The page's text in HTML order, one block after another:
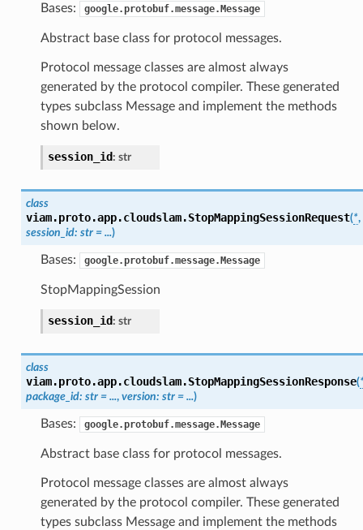
Bases: google.protobuf.message.Message
Abstract base class for protocol messages.
Protocol message classes are almost always
generated by the protocol compiler. These generated
types subclass Message and implement the methods
shown below.
session_id : str
class
viam.proto.app.cloudslam.StopMappingSessionRequest(*,
session_id: str = ...)
Bases: google.protobuf.message.Message
StopMappingSession
session_id : str
class
viam.proto.app.cloudslam.StopMappingSessionResponse(
package_id: str = ..., version: str = ...)
Bases: google.protobuf.message.Message
Abstract base class for protocol messages.
Protocol message classes are almost always
generated by the protocol compiler. These generated
types subclass Message and implement the methods